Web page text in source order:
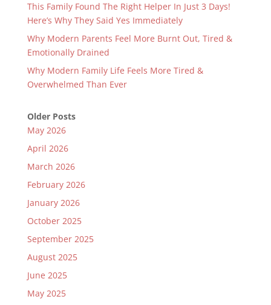
This Family Found The Right Helper In Just 3 Days!
Here’s Why They Said Yes Immediately
Why Modern Parents Feel More Burnt Out, Tired &
Emotionally Drained
Why Modern Family Life Feels More Tired &
Overwhelmed Than Ever
Older Posts
May 2026
April 2026
March 2026
February 2026
January 2026
October 2025
September 2025
August 2025
June 2025
May 2025